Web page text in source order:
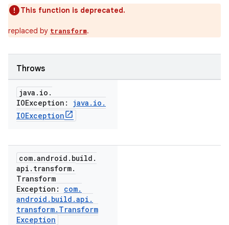
This function is deprecated.
replaced by transform.
Throws
java . io .
IOException: java . io .
IOException
com.android . build .
api . transform.
Transform
Exception: com.
android . build .api .
transform. Transform
Exception